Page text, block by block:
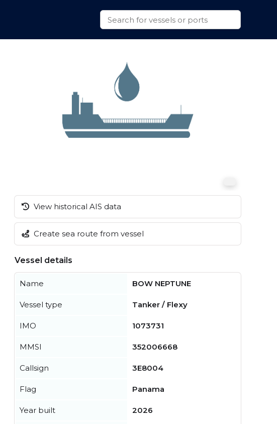
View historical AIS data
Create sea route from vessel
Vessel details
Name BOW NEPTUNE
Vessel type Tanker / Flexy
IMO 1073731
MMSI 352006668
Callsign 3E8004
Flag Panama
Year built 2026